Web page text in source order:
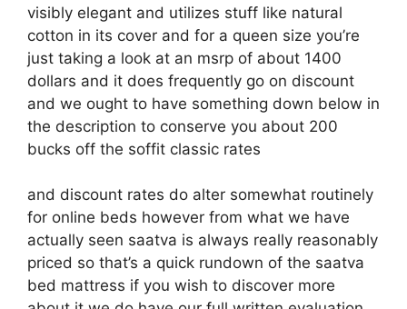
visibly elegant and utilizes stuff like natural
cotton in its cover and for a queen size you’re
just taking a look at an msrp of about 1400
dollars and it does frequently go on discount
and we ought to have something down below in
the description to conserve you about 200
bucks off the soffit classic rates
and discount rates do alter somewhat routinely
for online beds however from what we have
actually seen saatva is always really reasonably
priced so that’s a quick rundown of the saatva
bed mattress if you wish to discover more